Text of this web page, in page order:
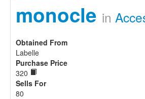
monocle in
Obtained From
Labelle
Purchase Price
320
Sells For
80